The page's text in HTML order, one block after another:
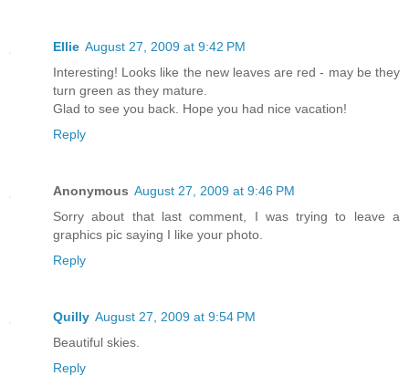
Ellie August 27, 2009 at 9:42 PM
Interesting! Looks like the new leaves are red - may be they
turn green as they mature.
Glad to see you back. Hope you had nice vacation!
Reply
Anonymous August 27, 2009 at 9:46 PM
Sorry about that last comment, I was trying to leave a
graphics pic saying I like your photo.
Reply
Quilly August 27, 2009 at 9:54 PM
Beautiful skies.
Reply